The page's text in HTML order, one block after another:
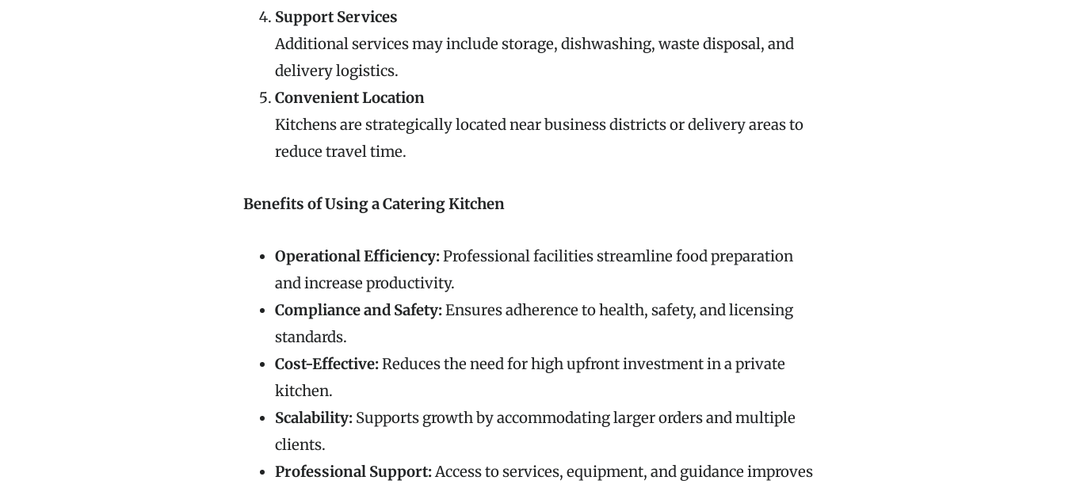
Support Services
Additional services may include storage, dishwashing, waste disposal, and
delivery logistics.
Convenient Location
Kitchens are strategically located near business districts or delivery areas to
reduce travel time.
Benefits of Using a Catering Kitchen
Operational Efficiency:Professional facilities streamline food preparation
and increase productivity.
Compliance and Safety:Ensures adherence to health, safety, and licensing
standards.
Cost-Effective:Reduces the need for high upfront investment in a private
kitchen.
Scalability: Supports growth by accommodating larger orders and multiple
clients.
Professional Support:Access to services, equipment, and guidance improves